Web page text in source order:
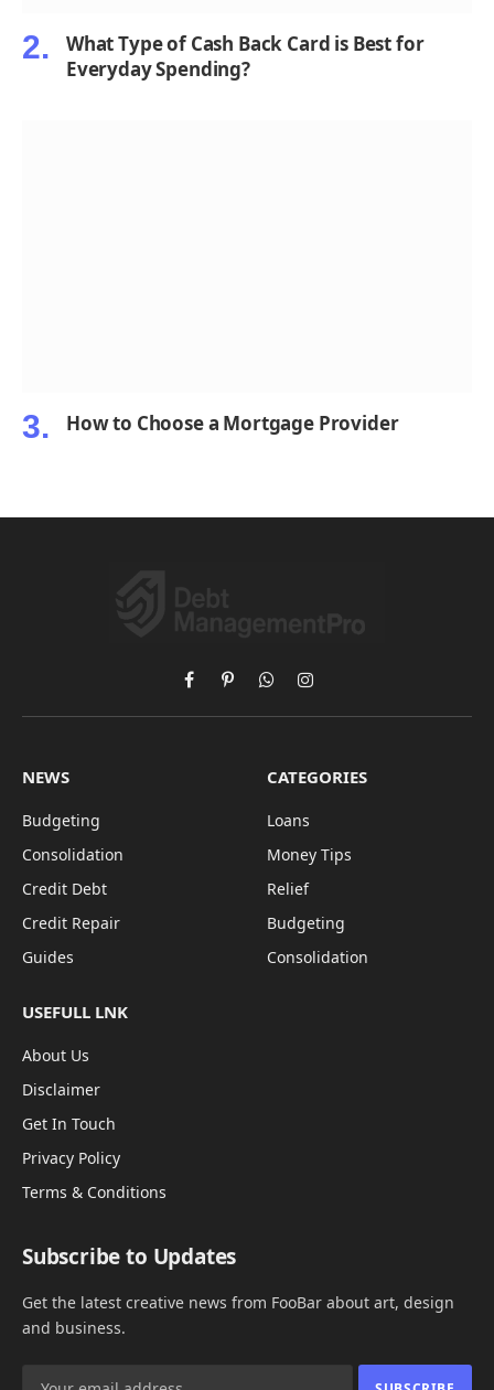
What Type of Cash Back Card is Best for
Everyday Spending?
How to Choose a Mortgage Provider
FacebookPinterestWhatsAppInstagram
NEWS
Budgeting
Consolidation
Credit Debt
Credit Repair
Guides
CATEGORIES
Loans
Money Tips
Relief
Budgeting
Consolidation
USEFULL LNK
About Us
Disclaimer
Get In Touch
Privacy Policy
Terms & Conditions
Subscribe to Updates
Get the latest creative news from FooBar about art, design
and business.